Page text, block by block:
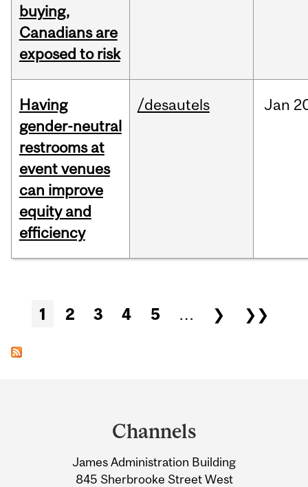
buying,
Canadians are
exposed to risk
Having
gender-neutral
restrooms at
event venues
can improve
equity and
efficiency
/desautels Jan
Pages
1 2 3 4 5 … ❯ ❯❯
Information
Channels
James Administration Building
845 Sherbrooke Street West